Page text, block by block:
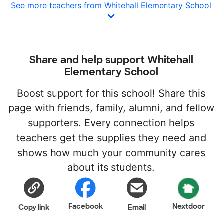
See more teachers from Whitehall Elementary School
Share and help support Whitehall
Elementary School
Boost support for this school! Share this
page with friends, family, alumni, and fellow
supporters. Every connection helps
teachers get the supplies they need and
shows how much your community cares
about its students.
Copy link Facebook Email Nextdoor